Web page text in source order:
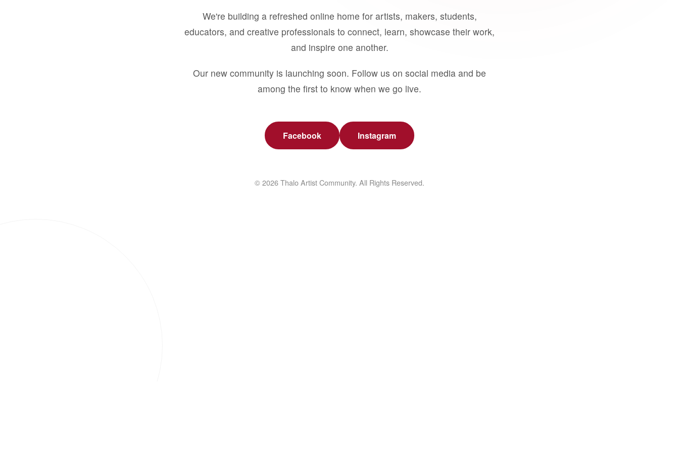
We're building a refreshed online home for artists, makers, students,
educators, and creative professionals to connect, learn, showcase their work,
and inspire one another.
Our new community is launching soon. Follow us on social media and be
among the first to know when we go live.
Facebook Instagram
© 2026 Thalo Artist Community. All Rights Reserved.